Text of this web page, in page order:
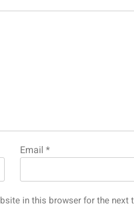
Email*
in this browser for the next